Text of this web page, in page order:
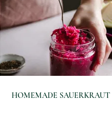
HOMEMADE SAUERKRAUT